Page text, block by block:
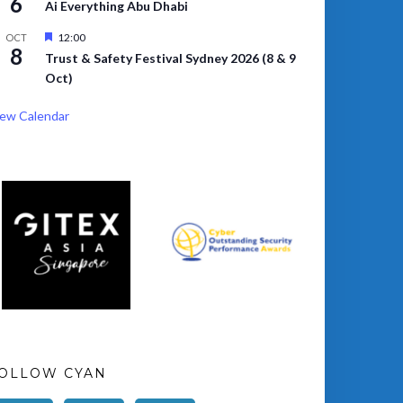
Ai Everything Abu Dhabi
OCT
8
Featured
12:00
Trust & Safety Festival Sydney 2026 (8 & 9
Oct)
Calendar
CYAN